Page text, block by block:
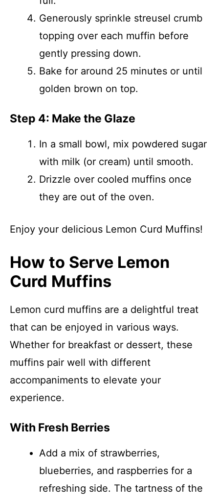
Generously sprinkle streusel crumb
topping over each muffin before
gently pressing down.
Bake for around 25 minutes or until
golden brown on top.
Step 4: Make the Glaze
In a small bowl, mix powdered sugar
with milk (or cream) until smooth.
Drizzle over cooled muffins once
they are out of the oven.
Enjoy your delicious Lemon Curd Muffins!
How to Serve Lemon
Curd Muffins
Lemon curd muffins are a delightful treat
that can be enjoyed in various ways.
Whether for breakfast or dessert, these
muffins pair well with different
accompaniments to elevate your
experience.
With Fresh Berries
Add a mix of strawberries,
blueberries, and raspberries for a
refreshing side. The tartness of the